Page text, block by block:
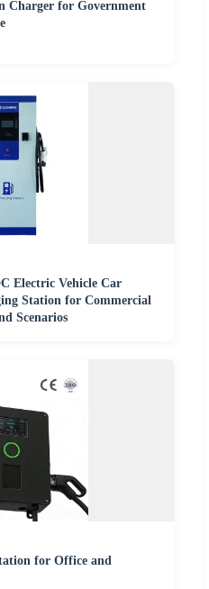
Charger for Government
Electric Vehicle Car
Station for Commercial
Scenarios
for Office and